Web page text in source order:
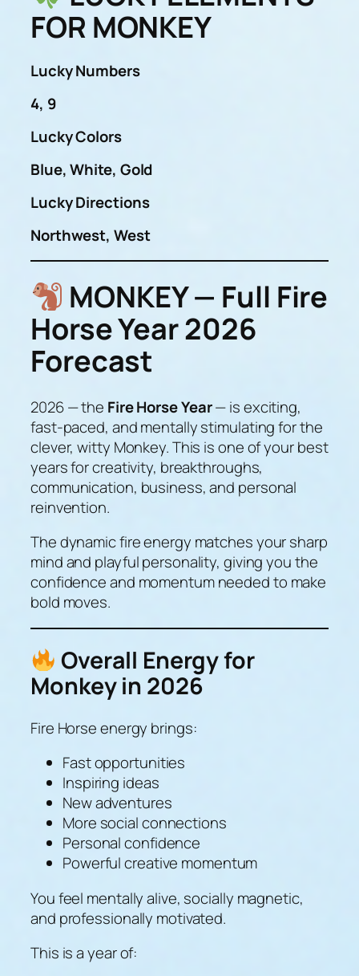
FOR MONKEY
Lucky Numbers
4, 9
Lucky Colors
Blue, White, Gold
Lucky Directions
Northwest, West
MONKEY — Full Fire
Horse Year 2026
Forecast
2026 — the Fire Horse Year— is exciting,
fast-paced, and mentally stimulating for the
clever, witty Monkey. This is one of yourbest
years for creativity, breakthroughs,
communication, business, and personal
reinvention.
The dynamic fire energy matches your sharp
mind and playful personality, giving you the
confidence and momentum needed to make
bold moves.
Overall Energy for
Monkey in 2026
Fire Horse energy brings:
Fast opportunities
Inspiring ideas
New adventures
More social connections
Personal confidence
Powerful creative momentum
You feel mentally alive, socially magnetic,
and professionally motivated.
This is a year of: